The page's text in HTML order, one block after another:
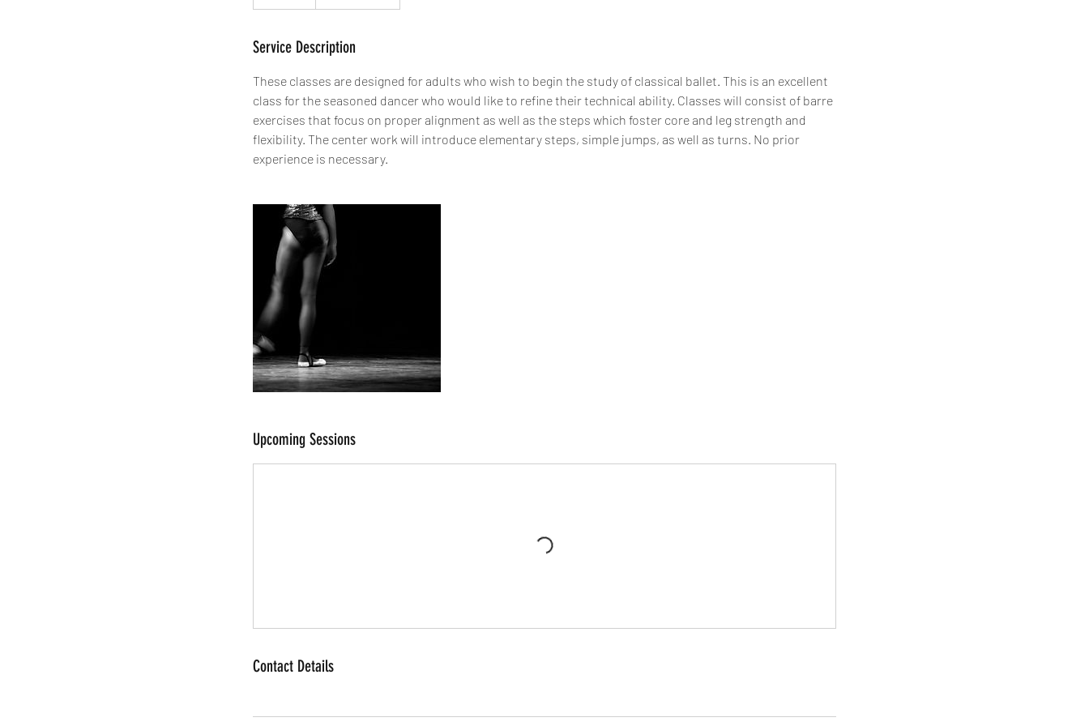
Service Description
These classes are designed for adults who wish to begin the study of classical ballet. This is an excellent
class for the seasoned dancer who would like to refine their technical ability. Classes will consist of barre
exercises that focus on proper alignment as well as the steps which foster core and leg strength and
flexibility. The center work will introduce elementary steps, simple jumps, as well as turns. No prior
experience is necessary.
Upcoming Sessions
Contact Details